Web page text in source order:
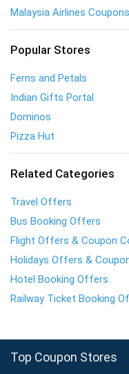
Malaysia Airlines Coupons
Popular Stores
Ferns and Petals
Indian Gifts Portal
Dominos
Pizza Hut
Related Categories
Travel Offers
Bus Booking Offers
Flight Offers & Coupon
Holidays Offers &
Hotel Booking Offers
Railway Ticket Booking
Top Coupon Stores